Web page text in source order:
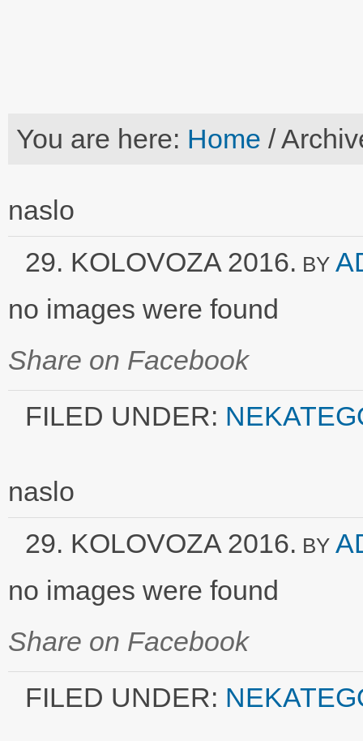
You are here: Home /
naslo
29. KOLOVOZA 2016. BY
no images were found
Share on Facebook
FILED UNDER:
naslo
29. KOLOVOZA 2016. BY
no images were found
Share on Facebook
FILED UNDER: